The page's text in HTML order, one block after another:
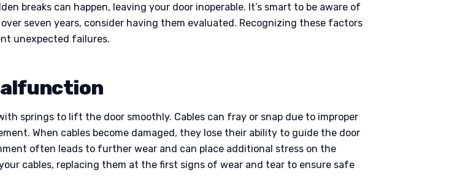
breaks can happen, leaving your door inoperable. It’s smart to be aware of
seven years, consider having them evaluated. Recognizing these factors
unexpected failures.
springs to lift the door smoothly. Cables can fray or snap due to improper
When cables become damaged, they lose their ability to guide the door
often leads to further wear and can place additional stress on the
cables, replacing them at the first signs of wear and tear to ensure safe